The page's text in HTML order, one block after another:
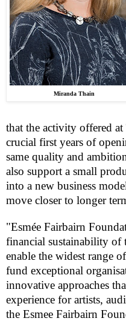
Miranda Thain
that the activity offered
crucial first years of
same quality and
also support a small
into a new business
move closer to longer
"Esmée Fairbairn
financial sustainability of
enable the widest range
fund exceptional
innovative approaches
experience for artists,
the Esmee Fairbairn